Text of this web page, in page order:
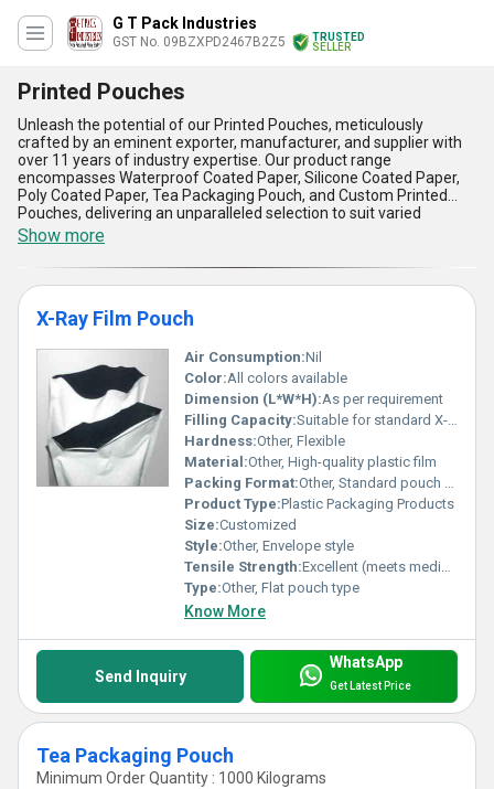
G T Pack Industries
GST No. 09BZXPD2467B2Z5
TRUSTED
SELLER
Printed Pouches
Unleash the potential of our Printed Pouches, meticulously
crafted by an eminent exporter, manufacturer, and supplier with
over 11 years of industry expertise. Our product range
encompasses Waterproof Coated Paper, Silicone Coated Paper,
Poly Coated Paper, Tea Packaging Pouch, and Custom Printed
Pouches, delivering an unparalleled selection to suit varied
requirements. With phenomenal print quality and immaculate
barrier protection, these pouches ensure your products remain
fresh and attractively showcased, making them a must-have
solution for sophisticated branding. The new enhancements in
durability and moisture resistance grant them robust functionality,
setting them apart from conventional packaging options at the
cater to diverse applications, from food items and beverages to
pharmaceuticals and personal care, offering the broadest supply
ability across All India domestically and as a trusted exporter in
Asia. Experience the advantages of exceptional tear strength,
vivid customization, lightweight construction, eco-friendly
materials, and superior shelf presentation with our printed
pouches-delivering reliability, safety, and eye-catching appeal in
one practical and innovative package. Choose our printed pouches
for consistent excellence and redefine your packaging standards
Show more
X-Ray Film Pouch
Air Consumption:Nil
Color:All colors available
Dimension (L*W*H):As per requirement
Filling Capacity:Suitable for standard X-Ray films
Hardness:Other, Flexible
Material:Other, High-quality plastic film
Packing Format:Other, Standard pouch packing
Product Type:Plastic Packaging Products
Size:Customized
Style:Other, Envelope style
Tensile Strength:Excellent (meets medical packaging standards)
Type:Other, Flat pouch type
Know More
Send Inquiry
WhatsApp
Get Latest Price
Tea Packaging Pouch
Minimum Order Quantity : 1000 Kilograms